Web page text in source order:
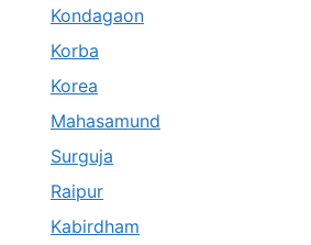
Kondagaon
Korba
Korea
Mahasamund
Surguja
Raipur
Kabirdham